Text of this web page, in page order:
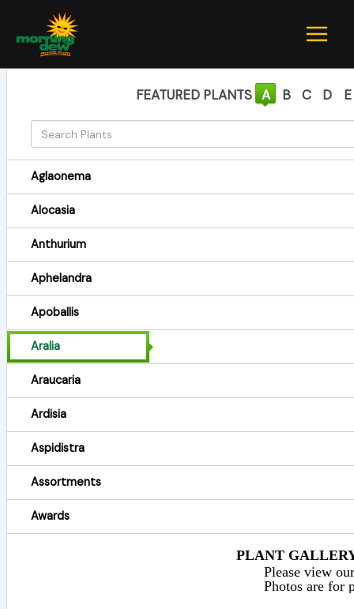
content
FEATURED PLANTS A B C D E
Aglaonema
Alocasia
Anthurium
Aphelandra
Apoballis
Aralia
Araucaria
Ardisia
Aspidistra
Assortments
Awards
PLANT
Please view
Photos are for